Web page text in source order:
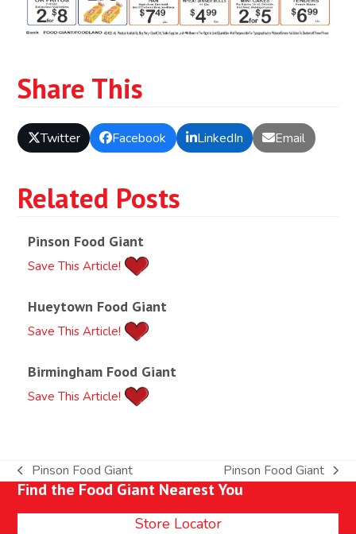
Share This
Twitter Facebook LinkedIn Email
Related Posts
Pinson Food Giant
Save This Article!
Hueytown Food Giant
Save This Article!
Birmingham Food Giant
Save This Article!
previous
post:
Pinson Food Giant
next
post:
Pinson Food Giant
Find the Food Giant Nearest You
Store Locator